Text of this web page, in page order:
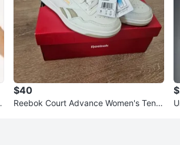
$40
Reebok Court Advance Women's Tenni